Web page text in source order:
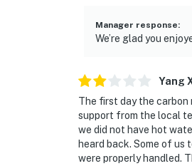
Manager response:
We’re glad you
Yang
The first day the
support from the local
we did not have hot
heard back. Some of us
were properly handled.